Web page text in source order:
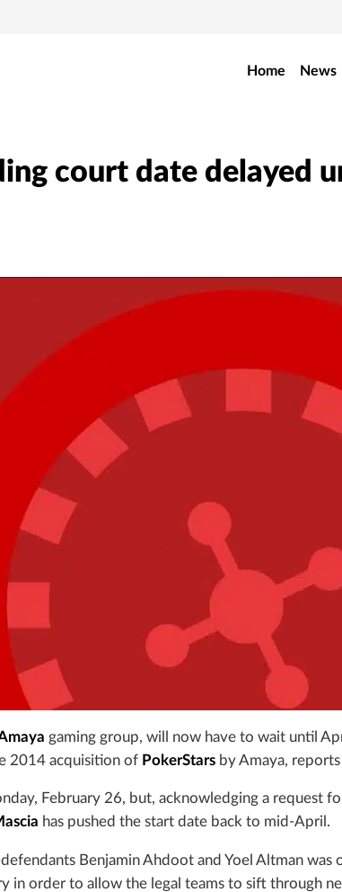
Home News
court date delayed
gaming group, will now have to wait until
2014 acquisition of PokerStars by Amaya, reports
February 26, but, acknowledging a request
has pushed the start date back to mid-April.
Benjamin Ahdoot and Yoel Altman was
in order to allow the legal teams to sift through